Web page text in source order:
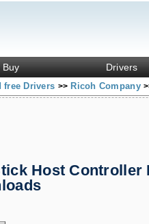
Buy Drivers
free Drivers >> Ricoh Company
Host Controller